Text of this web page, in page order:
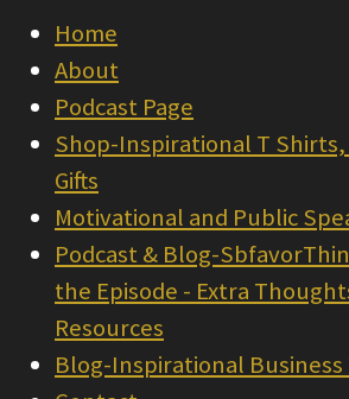
Home
About
Podcast Page
Shop-Inspirational T Shirts,
Gifts
Motivational and Public
Podcast & Blog-
the Episode - Extra
Resources
Blog-Inspirational Business